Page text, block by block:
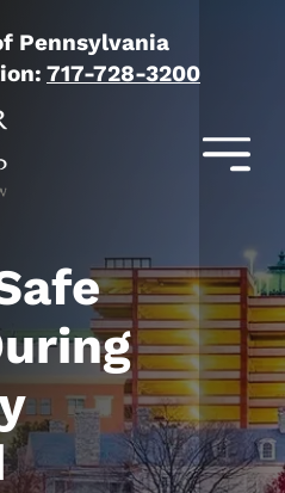
Pennsylvania
717-728-3200